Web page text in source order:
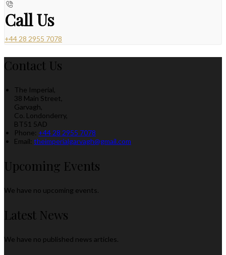
Call Us
+44 28 2955 7078
Contact Us
The Imperial,
38 Main Street,
Garvagh,
Co. Londonderry,
BT51 5AD
Phone: +44 28 2955 7078
Email: theimperialgarvagh@gmail.com
Upcoming Events
We have no upcoming events.
Latest News
We have no published news articles.